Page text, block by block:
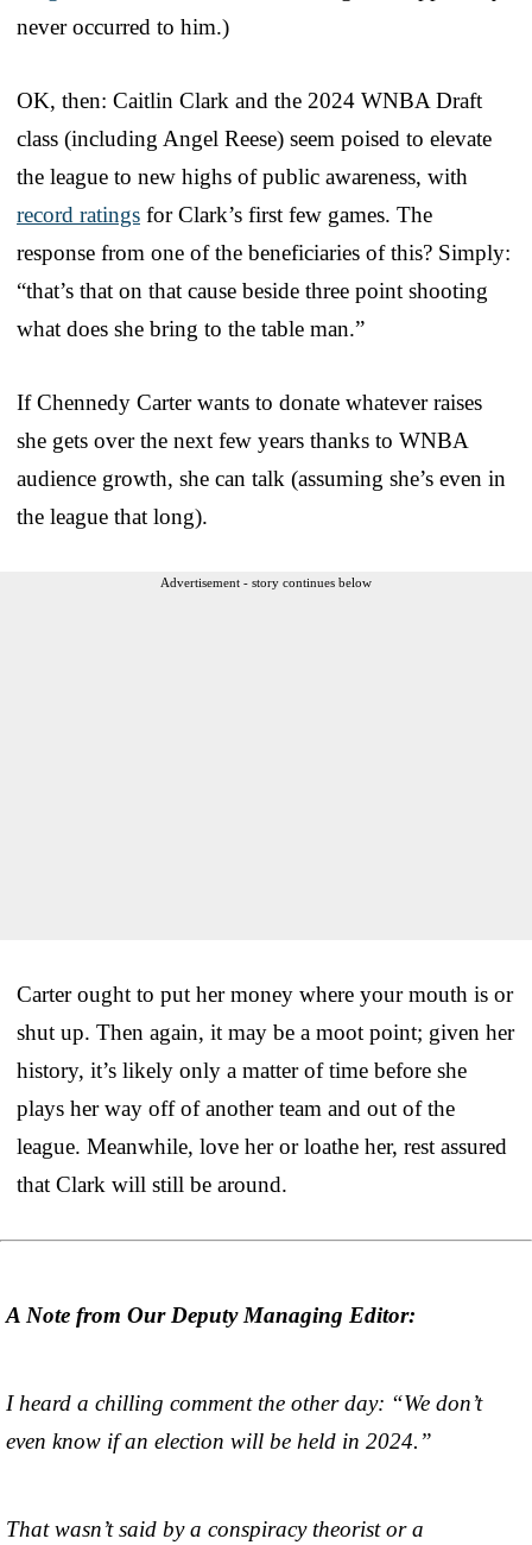
never occurred to him.)
OK, then: Caitlin Clark and the 2024 WNBA Draft
class (including Angel Reese) seem poised to elevate
the league to new highs of public awareness, with
record ratings for Clark’s first few games. The
response from one of the beneficiaries of this? Simply:
“that’s that on that cause beside three point shooting
what does she bring to the table man.”
If Chennedy Carter wants to donate whatever raises
she gets over the next few years thanks to WNBA
audience growth, she can talk (assuming she’s even in
the league that long).
Advertisement - story continues below
Carter ought to put her money where your mouth is or
shut up. Then again, it may be a moot point; given her
history, it’s likely only a matter of time before she
plays her way off of another team and out of the
league. Meanwhile, love her or loathe her, rest assured
that Clark will still be around.
A Note from Our Deputy Managing Editor:
I heard a chilling comment the other day: “We don’t
even know if an election will be held in 2024.”
That wasn’t said by a conspiracy theorist or a